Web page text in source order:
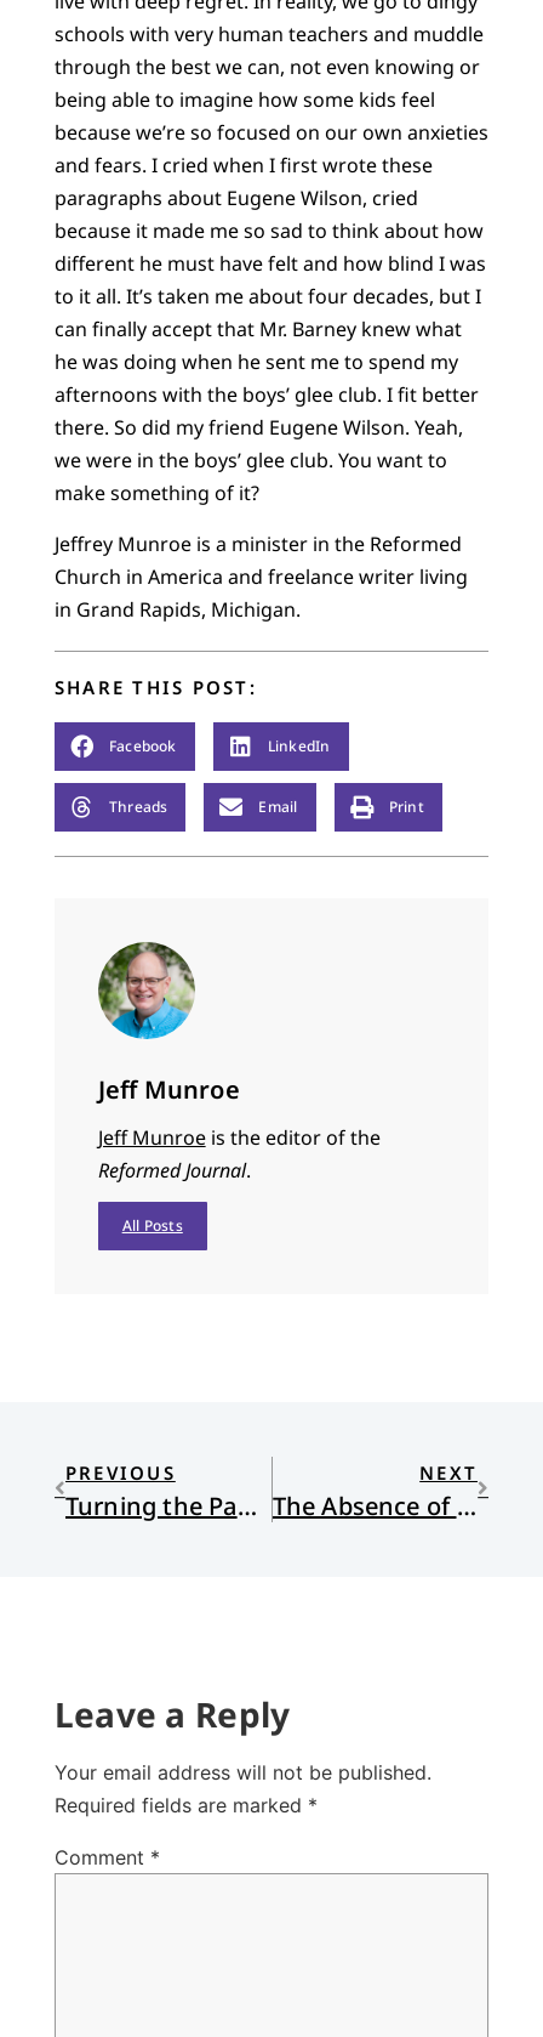
schools with very human teachers and muddle
through the best we can, not even knowing or
being able to imagine how some kids feel
because we’re so focused on our own anxieties
and fears. I cried when I first wrote these
paragraphs about Eugene Wilson, cried
because it made me so sad to think about how
different he must have felt and how blind I was
to it all. It’s taken me about four decades, but I
can finally accept that Mr. Barney knew what
he was doing when he sent me to spend my
afternoons with the boys’ glee club. I fit better
there. So did my friend Eugene Wilson. Yeah,
we were in the boys’ glee club. You want to
make something of it?
Jeffrey Munroe is a minister in the Reformed
Church in America and freelance writer living
in Grand Rapids, Michigan.
SHARE THIS POST:
Facebook LinkedIn
Threads Email Print
Jeff Munroe
Jeff Munroeis the editor of the
Reformed Journal.
All Posts
PREVIOUS
Turning the Page: An Interview with Wesley Granberg-Michaelson
NEXT
The Absence of Christ
Leave a Reply
Your email address will not be published.
Required fields are marked *
Comment *